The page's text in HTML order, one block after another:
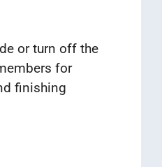
or turn off the
for
finishing